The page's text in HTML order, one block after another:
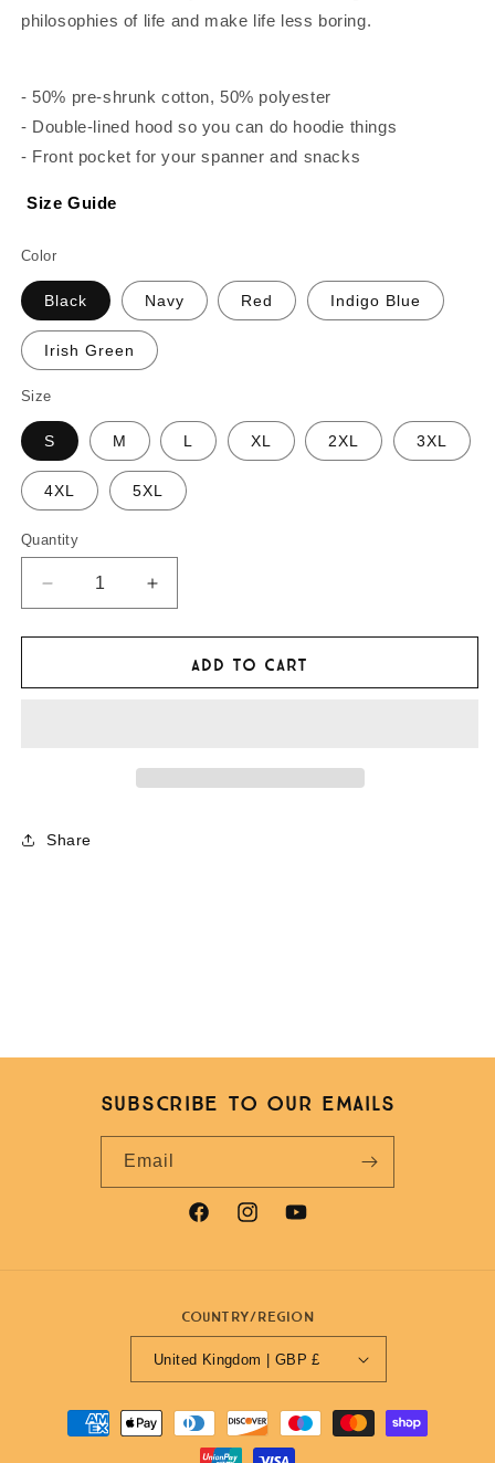
philosophies of life and make life less boring.
- 50% pre-shrunk cotton, 50% polyester
- Double-lined hood so you can do hoodie things
- Front pocket for your spanner and snacks
Size Guide
Color
Black Navy Red Indigo Blue
Irish Green
Size
S M L XL 2XL 3XL
4XL 5XL
Quantity
Decrease
quantity
for
Adventurists
Increase
quantity
for
Adventurists
Add to cart
Share
Subscribe to our emails
Email
FacebookInstagramYouTube
Country/region
United Kingdom | GBP £
Payment
methods